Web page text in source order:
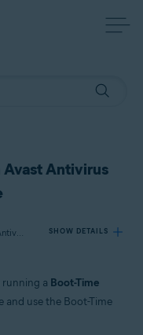
Avast Antivirus
Applies to Avast Premium Security, Avast Free Antivirus SHOW DETAILS
a Boot-Time
and use the Boot-Time